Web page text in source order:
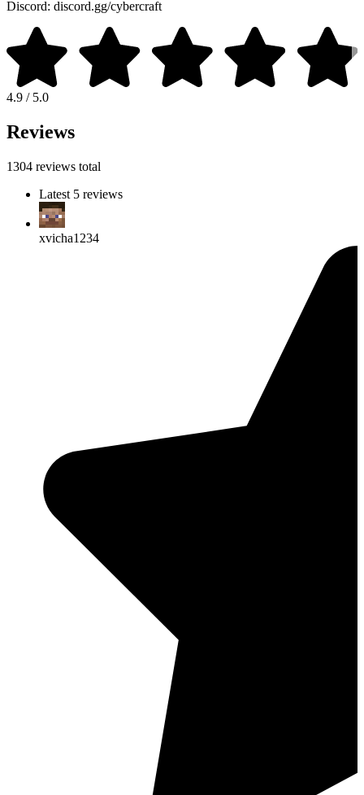
Discord: discord.gg/cybercraft
4.9 / 5.0
Reviews
1304 reviews total
Latest 5 reviews
xvicha1234